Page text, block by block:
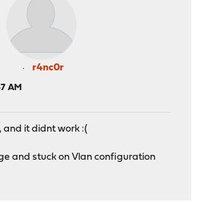
r4nc0r
AM
it didnt work :(
and stuck on Vlan configuration